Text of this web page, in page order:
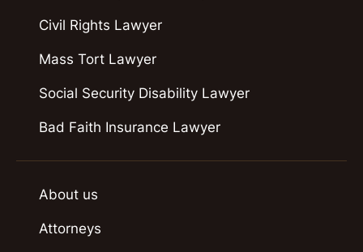
Civil Rights Lawyer
Mass Tort Lawyer
Social Security Disability Lawyer
Bad Faith Insurance Lawyer
About us
Attorneys